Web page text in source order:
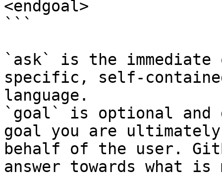
<endgoal>
```
`ask` is the
specific, self-
language.
`goal` is optional and
goal you are
behalf of the user.
answer towards what